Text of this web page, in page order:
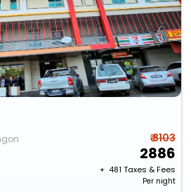
₹ 3103
2886
+ ₹ 481 Taxes & Fees
Per night